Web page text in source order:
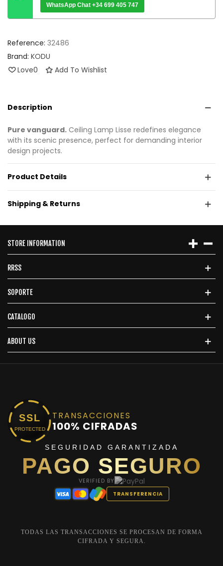
WhatsApp Chat +34 699 405 747
Reference: 32486
Brand: KODU
Love0 Add To Wishlist
Description
Pure vanguard. Ceiling Lamp Lisse redefines elegance
with its scenic presence, perfect for demanding interior
design projects.
Product Details
Shipping & Returns
STORE INFORMATION
RRSS
SOPORTE
CATALOGO
ABOUT US
SSL
PROTECTED
TRANSACCIONES
100% CIFRADAS
SEGURIDAD GARANTIZADA
PAGO SEGURO
VERIFIED BY
TRANSFERENCIA
TODAS LAS TRANSACCIONES SE PROCESAN DE FORMA
CIFRADA Y SEGURA.